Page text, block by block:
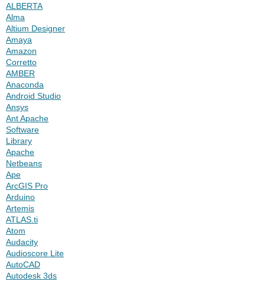
ALBERTA
Alma
Altium Designer
Amaya
Amazon
Corretto
AMBER
Anaconda
Android Studio
Ansys
Ant Apache
Software
Library
Apache
Netbeans
Ape
ArcGIS Pro
Arduino
Artemis
ATLAS.ti
Atom
Audacity
Audioscore Lite
AutoCAD
Autodesk 3ds